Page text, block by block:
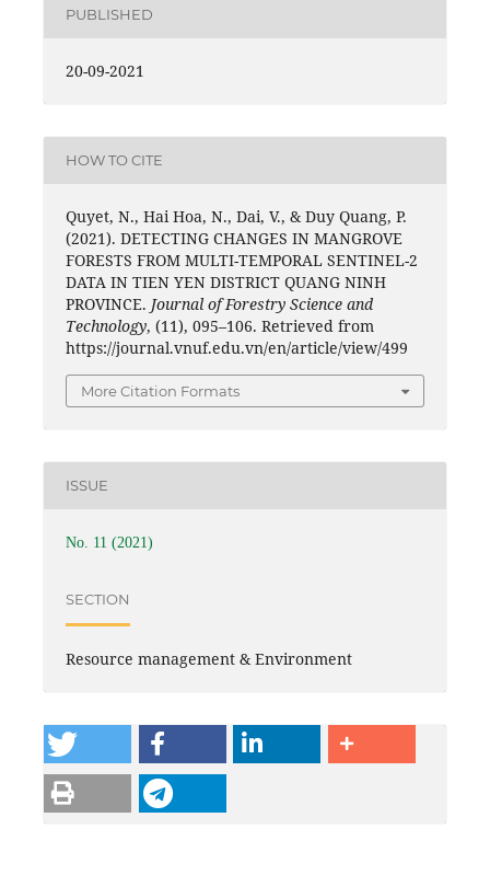
PUBLISHED
20-09-2021
HOW TO CITE
Quyet, N., Hai Hoa, N., Dai, V., & Duy Quang, P.
(2021). DETECTING CHANGES IN MANGROVE
FORESTS FROM MULTI-TEMPORAL SENTINEL-2
DATA IN TIEN YEN DISTRICT QUANG NINH
PROVINCE. Journal of Forestry Science and
Technology, (11), 095–106. Retrieved from
https://journal.vnuf.edu.vn/en/article/view/499
More Citation Formats
ISSUE
No. 11 (2021)
SECTION
Resource management & Environment